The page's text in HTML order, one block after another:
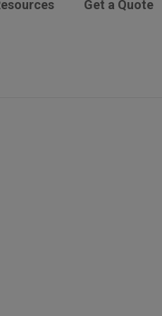
Get a Quote